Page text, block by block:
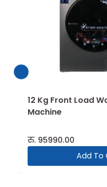
12 Kg Front Load
Machine
रु. 95990.00
Add To